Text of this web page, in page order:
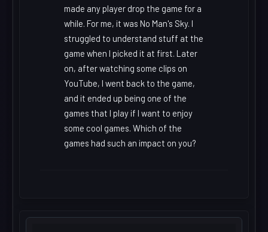
made any player drop the game for a
while. For me, it was No Man's Sky. I
struggled to understand stuff at the
game when I picked it at first. Later
on, after watching some clips on
YouTube, I went back to the game,
and it ended up being one of the
games that I play if I want to enjoy
some cool games. Which of the
games had such an impact on you?